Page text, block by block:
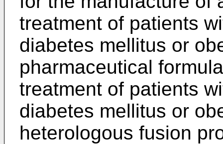
treatment of patients
diabetes mellitus or
pharmaceutical
treatment of patients
diabetes mellitus or
heterologous fusion